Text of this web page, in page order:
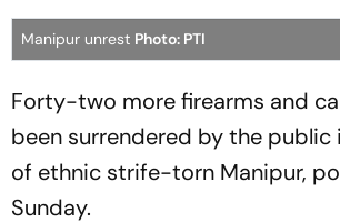
Manipur unrest Photo: PTI
Forty-two more firearms and
been surrendered by the
of ethnic strife-torn Manipur,
Sunday.